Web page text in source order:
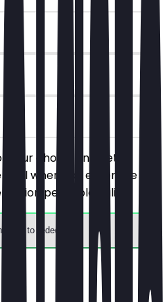
your choice and get a
deal when you enter the
per table valid.
app to redeem